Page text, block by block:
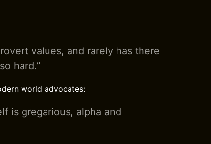
values, and rarely has there
hard.”
world advocates:
is gregarious, alpha and